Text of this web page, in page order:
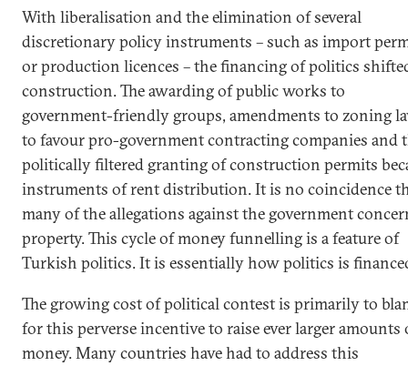
With liberalisation and the elimination of several
discretionary policy instruments – such as import
or production licences – the financing of politics
construction. The awarding of public works to
government-friendly groups, amendments to zoning
to favour pro-government contracting companies and
politically filtered granting of construction permits
instruments of rent distribution. It is no coincidence
many of the allegations against the government
property. This cycle of money funnelling is a feature of
Turkish politics. It is essentially how politics is
The growing cost of political contest is primarily to
for this perverse incentive to raise ever larger amounts
money. Many countries have had to address this